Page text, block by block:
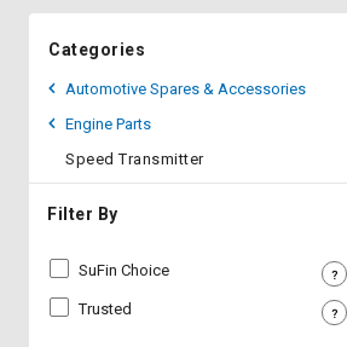
Request
Apply
Trade
Credit
Request
Apply
Trade
Credit
Categories
Automotive Spares & Accessories
Engine Parts
Speed Transmitter
Filter By
SuFin Choice
Trusted